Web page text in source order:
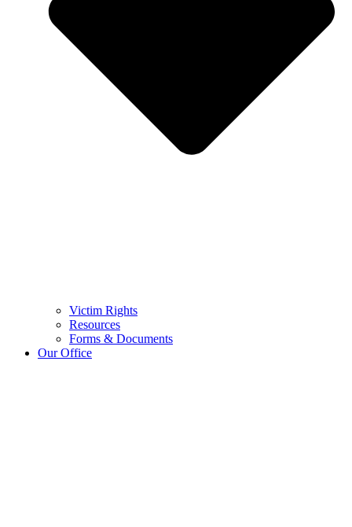
Victim Rights
Resources
Forms & Documents
Our Office